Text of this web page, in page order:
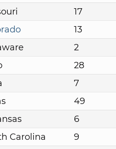
17
13
2
28
7
49
6
Carolina
9